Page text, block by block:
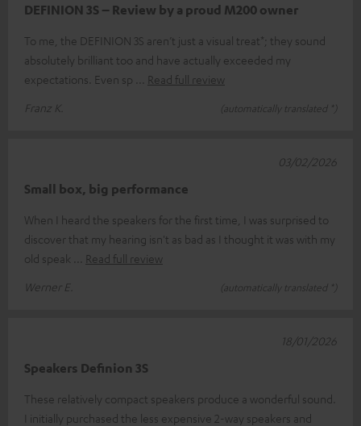
DEFINION 3S – Review by a proud M200 owner
To me, the DEFINION 3S aren’t just a visual treat*; they sound
absolutely brilliant too and have actually exceeded my
expectations. Even sp
Read full review
Franz K.
(automatically translated *)
Small box, big performance
When I heard the speakers for the first time, I was surprised to
discover that my hearing isn't as bad as I thought it was with my
old speak
Read full review
Werner E.
(automatically translated *)
03/02/2026
Speakers Definion 3S
These relatively compact speakers produce a wonderful sound.
I initially purchased the less expensive 2-way speakers and
18/01/2026